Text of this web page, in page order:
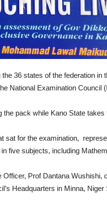
36 states of the federation in
National Examination Council
the pack while Kano State
sat for the examination,
five subjects, including
Prof Dantana Wushishi,
Headquarters in Minna, Niger